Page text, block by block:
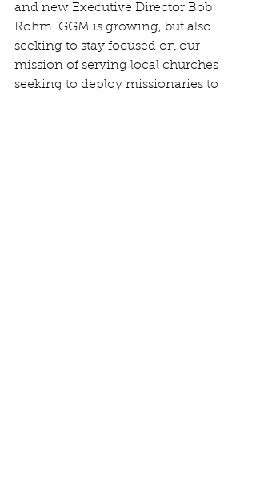
and new Executive Director Bob
Rohm. GGM is growing, but also
seeking to stay focused on our
mission of serving local churches
seeking to deploy missionaries to